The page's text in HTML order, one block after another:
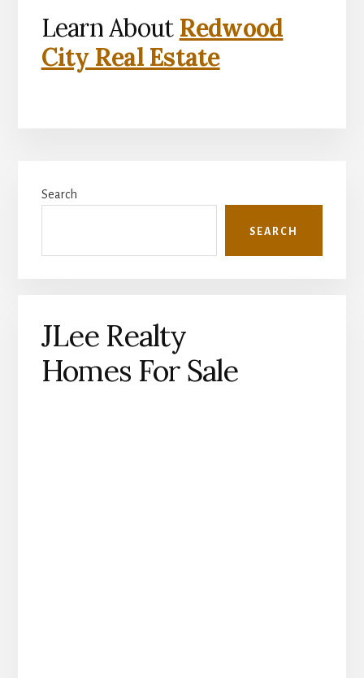
Learn About Redwood
City Real Estate
Sidebar
Search
SEARCH
JLee Realty
Homes For Sale